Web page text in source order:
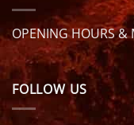
OPENING HOURS &
FOLLOW US